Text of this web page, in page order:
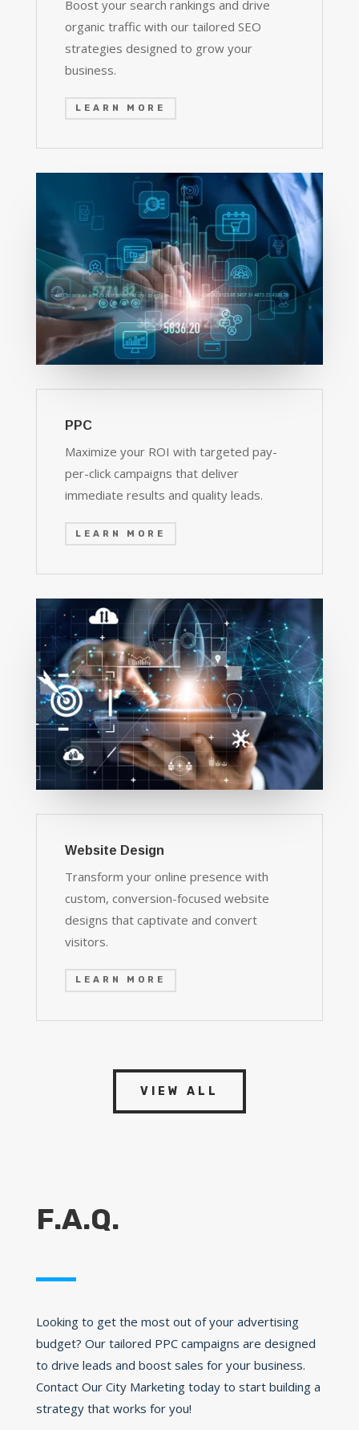
Boost your search rankings and drive
organic traffic with our tailored SEO
strategies designed to grow your
business.
LEARN MORE
PPC
Maximize your ROI with targeted pay-
per-click campaigns that deliver
immediate results and quality leads.
LEARN MORE
Website Design
Transform your online presence with
custom, conversion-focused website
designs that captivate and convert
visitors.
LEARN MORE
VIEW ALL
F.A.Q.
Looking to get the most out of your advertising
budget? Our tailored PPC campaigns are designed
to drive leads and boost sales for your business.
Contact Our City Marketing today to start building a
strategy that works for you!